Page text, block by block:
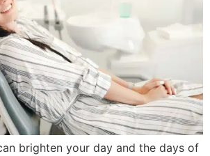
brighten your day and the days of